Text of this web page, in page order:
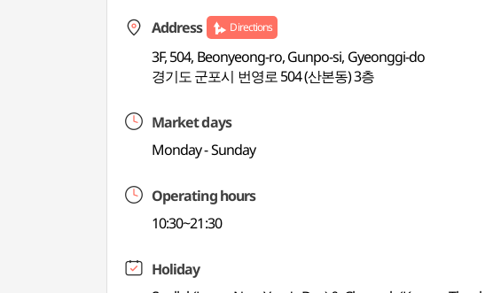
Address Directions
3F, 504, Beonyeong-ro, Gunpo-si, Gyeonggi-do
경기도 군포시 번영로 504 (산본동) 3층
Market days
Monday - Sunday
Operating hours
10:30~21:30
Holiday